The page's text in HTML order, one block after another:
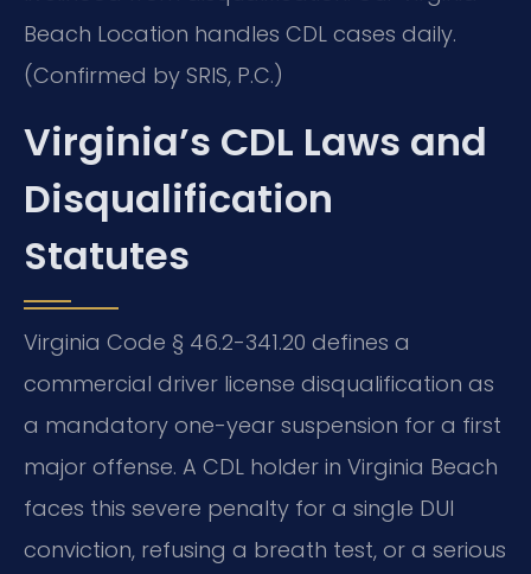
Beach Location handles CDL cases daily.
(Confirmed by SRIS, P.C.)
Virginia’s CDL Laws and
Disqualification
Statutes
Virginia Code § 46.2-341.20 defines a
commercial driver license disqualification as
a mandatory one-year suspension for a first
major offense. A CDL holder in Virginia Beach
faces this severe penalty for a single DUI
conviction, refusing a breath test, or a serious